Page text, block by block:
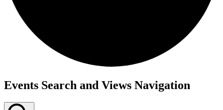
Events
January
Events Search and Views Navigation